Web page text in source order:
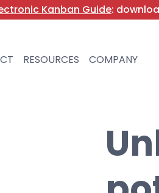
Kanban Guide:
RESOURCES COMPANY